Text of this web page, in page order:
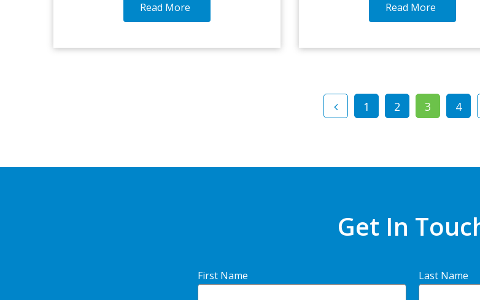
Read More Read More
1 2 3 4
Get In
First Name Last Name